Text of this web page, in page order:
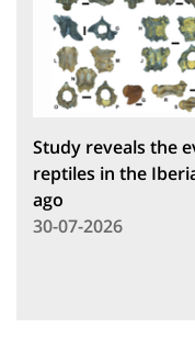
Study reveals the
reptiles in the
ago
30-07-2026